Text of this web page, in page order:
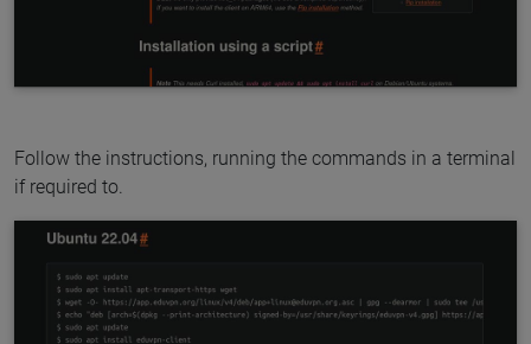
Follow the instructions, running the commands in a terminal
if required to.